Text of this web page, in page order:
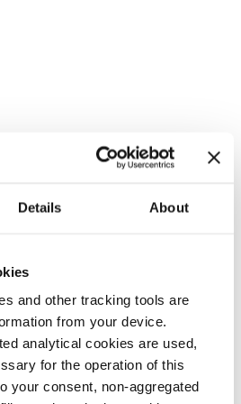
Details About
and other tracking tools are
from your device.
analytical cookies are used,
for the operation of this
your consent, non-aggregated